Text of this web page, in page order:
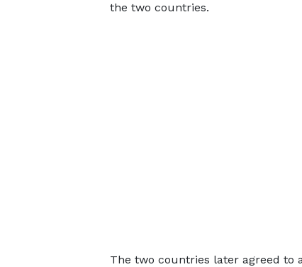
the two countries.
The two countries later agreed to